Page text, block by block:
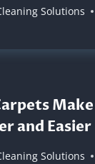
Solutions
and Easier
Solutions